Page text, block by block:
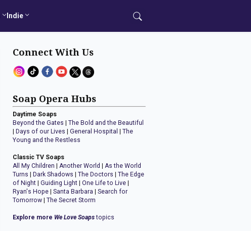
Indie
Connect With Us
Soap Opera Hubs
Daytime Soaps
Beyond the Gates |The Bold and the Beautiful
Days of our Lives |General Hospital |The
Young and the Restless
Classic TV Soaps
All My Children |Another World |As the World
Turns
Dark Shadows |The Doctors |The Edge
of Night |Guiding Light |One Life to Live
Ryan's Hope |Santa Barbara |Search for
Tomorrow |The Secret Storm
Explore more We Love Soapstopics